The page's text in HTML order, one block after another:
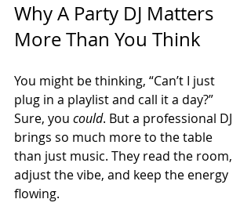
Why A Party DJ Matters
More Than You Think
You might be thinking, “Can’t I just
plug in a playlist and call it a day?”
Sure, you could. But a professional DJ
brings so much more to the table
than just music. They read the room,
adjust the vibe, and keep the energy
flowing.